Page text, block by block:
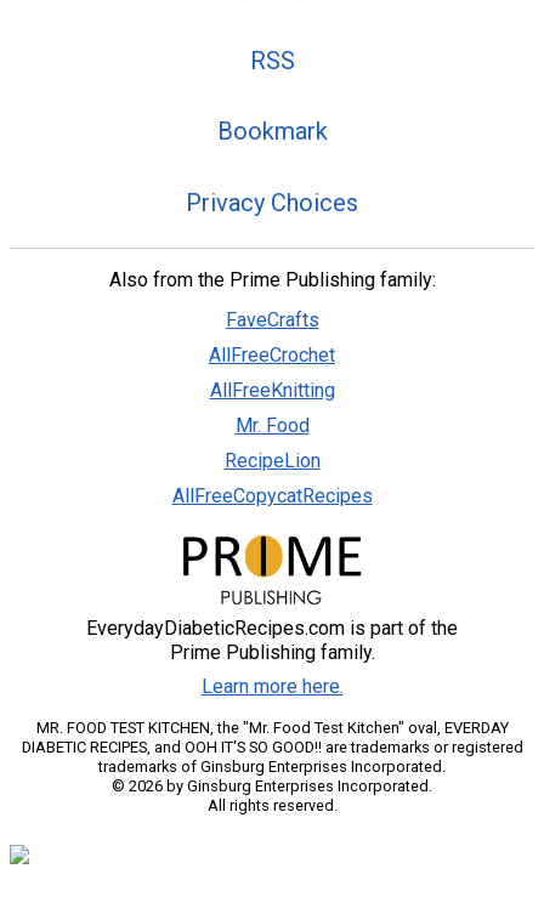
RSS
Bookmark
Privacy Choices
Also from the Prime Publishing family:
FaveCrafts
AllFreeCrochet
AllFreeKnitting
Mr. Food
RecipeLion
AllFreeCopycatRecipes
EverydayDiabeticRecipes.com is part of the
Prime Publishing family.
Learn more here.
MR. FOOD TEST KITCHEN, the "Mr. Food Test Kitchen" oval, EVERDAY
DIABETIC RECIPES, and OOH IT'S SO GOOD!! are trademarks or registered
trademarks of Ginsburg Enterprises Incorporated.
© 2026 by Ginsburg Enterprises Incorporated.
All rights reserved.